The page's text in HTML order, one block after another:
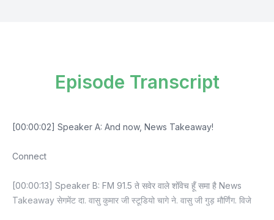
Episode Transcript